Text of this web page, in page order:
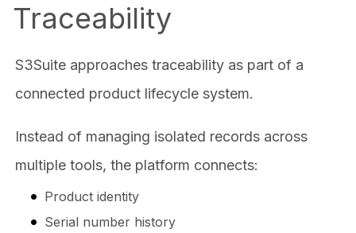
Traceability
S3Suite approaches traceability as part of a
connected product lifecycle system.
Instead of managing isolated records across
multiple tools, the platform connects:
Product identity
Serial number history